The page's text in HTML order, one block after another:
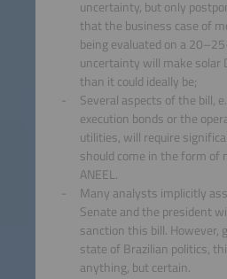
uncertainty, but only
that the business case of
being evaluated on a
uncertainty will make solar
than it could ideally be;
Several aspects of the bill,
execution bonds or the
utilities, will require
should come in the form of
ANEEL.
Many analysts implicitly
Senate and the president
sanction this bill. However,
state of Brazilian politics,
anything, but certain.